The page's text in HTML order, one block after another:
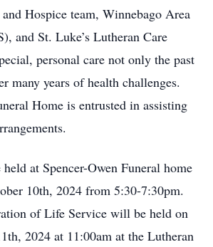
Hospice team, Winnebago Area
and St. Luke’s Lutheran Care
personal care not only the past
many years of health challenges.
Home is entrusted in assisting
at Spencer-Owen Funeral home
10th, 2024 from 5:30-7:30pm.
of Life Service will be held on
2024 at 11:00am at the Lutheran